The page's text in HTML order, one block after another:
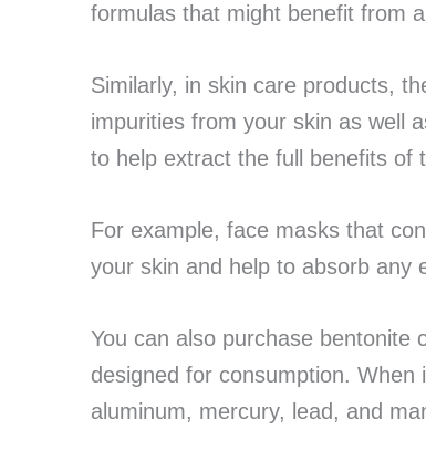
formulas that might benefit from
Similarly, in skin care products,
impurities from your skin as well
to help extract the full benefits of
For example, face masks that
your skin and help to absorb any
You can also purchase bentonite
designed for consumption.
aluminum, mercury, lead, and